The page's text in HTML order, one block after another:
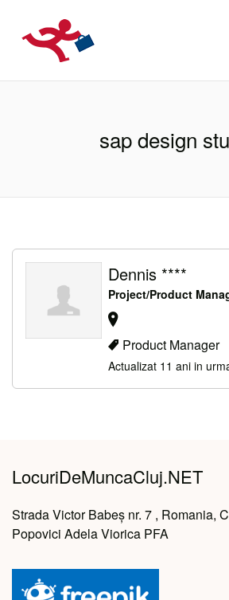
sap design
Dennis ****
Project/Product
Product Manager
Actualizat 11 ani in
LocuriDeMuncaCluj.NET
Strada Victor Babeș nr. 7 , Romania,
Popovici Adela Viorica PFA